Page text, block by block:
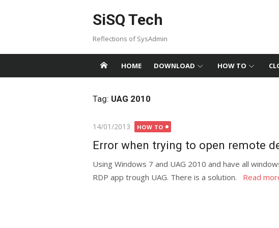
SiSQ Tech
Reflections of SysAdmin
HOME DOWNLOAD HOW TO
Tag: UAG 2010
Posted
on
14/01/2013 HOW TO
Error when trying to open remote
Using Windows 7 and UAG 2010 and have all
RDP app trough UAG. There is a solution. Read